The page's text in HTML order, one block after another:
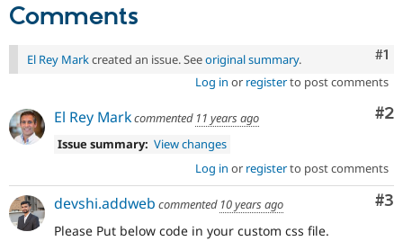
Tourism
Site
Issue
Security
Newsletters
Drupal
Comments
#1
El Rey Markcreated an issue. Seeoriginal summary.
Log in or registerto post comments
#2
El Rey Markcommented 11 years ago
Issue summary: View changes
Log in or registerto post comments
#3
devshi.addweb commented 10 years ago
Please Put below code in your custom css file.